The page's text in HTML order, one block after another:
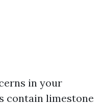
in your
contain limestone